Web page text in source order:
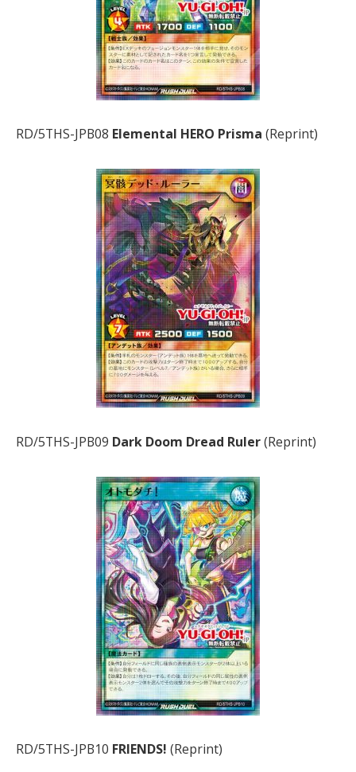
RD/5THS-JPB08 Elemental HERO Prisma (Reprint)
RD/5THS-JPB09 Dark Doom Dread Ruler(Reprint)
RD/5THS-JPB10 FRIENDS! (Reprint)